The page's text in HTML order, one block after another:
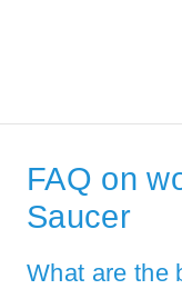
FAQ on
Saucer
What are the